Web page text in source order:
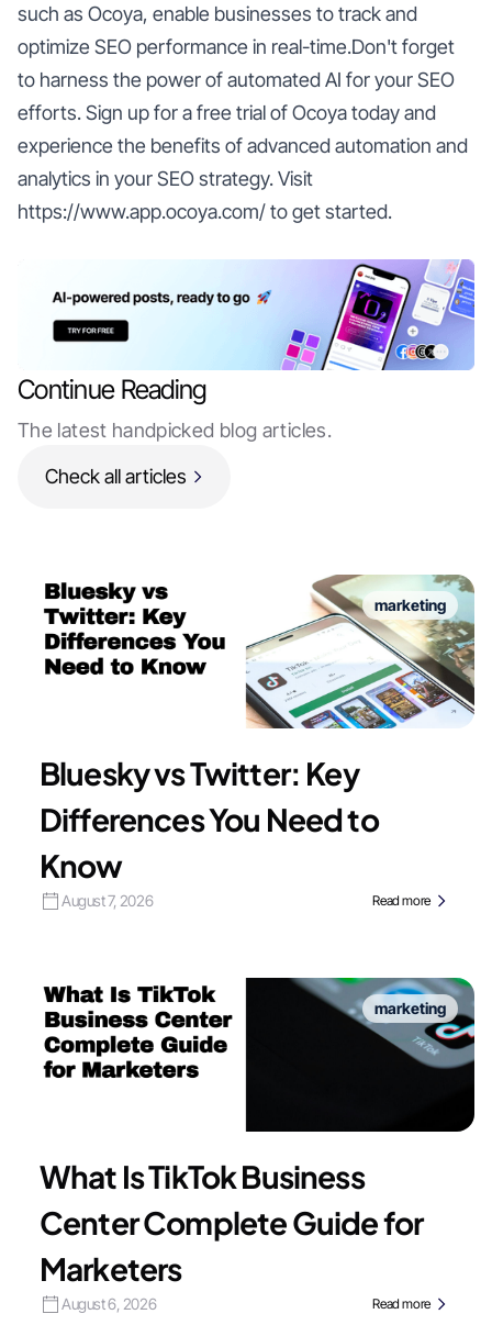
such as Ocoya, enable businesses to track and
optimize SEO performance in real-time.Don't forget
to harness the power of automated AI for your SEO
efforts. Sign up for a free trial of Ocoya today and
experience the benefits of advanced automation and
analytics in your SEO strategy. Visit
https://www.app.ocoya.com/ to get started.
Continue Reading
The latest handpicked blog articles.
Check all articles
marketing
Bluesky vs Twitter: Key
Differences You Need to
Know
August 7, 2026 Read more
marketing
What Is TikTok Business
Center Complete Guide for
Marketers
August 6, 2026 Read more